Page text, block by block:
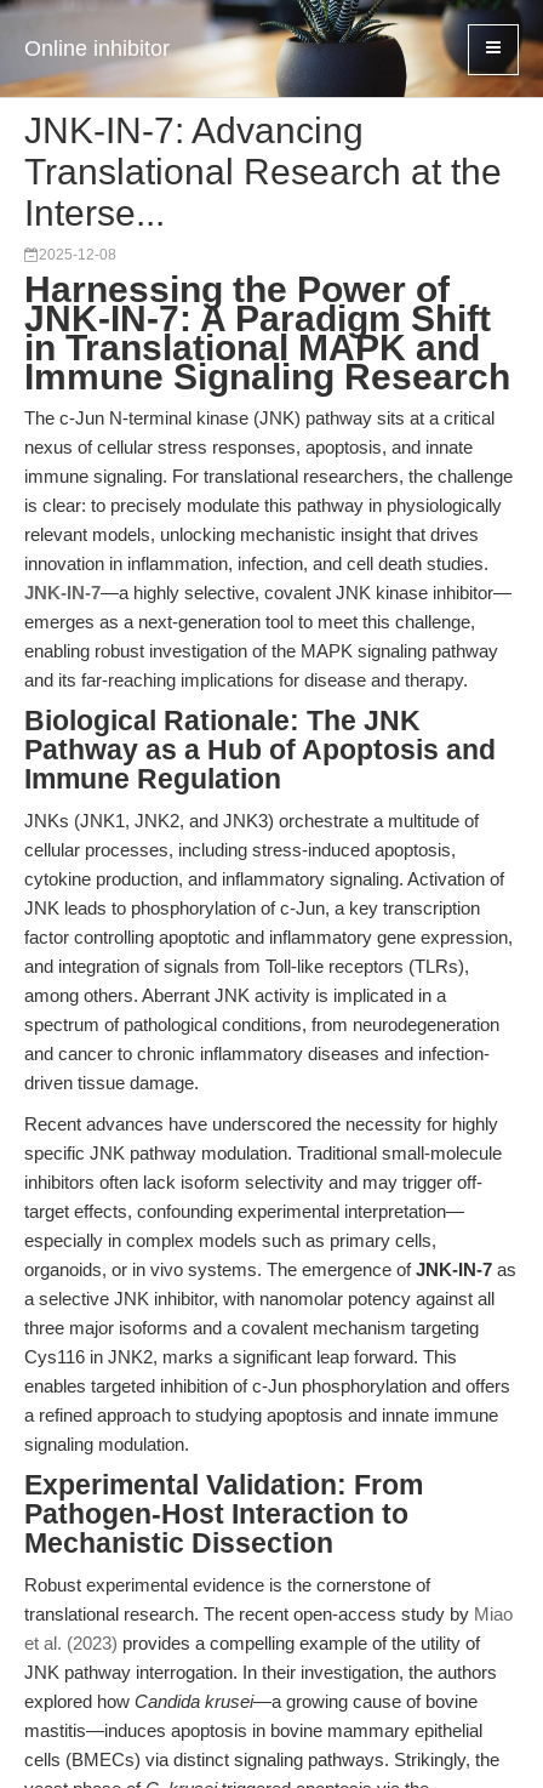
Online inhibitor
JNK-IN-7: Advancing
Translational Research at the
Interse...
2025-12-08
Harnessing the Power of
JNK-IN-7: A Paradigm Shift
in Translational MAPK and
Immune Signaling Research
The c-Jun N-terminal kinase (JNK) pathway sits at a critical
nexus of cellular stress responses, apoptosis, and innate
immune signaling. For translational researchers, the challenge
is clear: to precisely modulate this pathway in physiologically
relevant models, unlocking mechanistic insight that drives
innovation in inflammation, infection, and cell death studies.
JNK-IN-7—a highly selective, covalent JNK kinase inhibitor—
emerges as a next-generation tool to meet this challenge,
enabling robust investigation of the MAPK signaling pathway
and its far-reaching implications for disease and therapy.
Biological Rationale: The JNK
Pathway as a Hub of Apoptosis and
Immune Regulation
JNKs (JNK1, JNK2, and JNK3) orchestrate a multitude of
cellular processes, including stress-induced apoptosis,
cytokine production, and inflammatory signaling. Activation of
JNK leads to phosphorylation of c-Jun, a key transcription
factor controlling apoptotic and inflammatory gene expression,
and integration of signals from Toll-like receptors (TLRs),
among others. Aberrant JNK activity is implicated in a
spectrum of pathological conditions, from neurodegeneration
and cancer to chronic inflammatory diseases and infection-
driven tissue damage.
Recent advances have underscored the necessity for highly
specific JNK pathway modulation. Traditional small-molecule
inhibitors often lack isoform selectivity and may trigger off-
target effects, confounding experimental interpretation—
especially in complex models such as primary cells,
organoids, or in vivo systems. The emergence ofJNK-IN-7 as
a selective JNK inhibitor, with nanomolar potency against all
three major isoforms and a covalent mechanism targeting
Cys116 in JNK2, marks a significant leap forward. This
enables targeted inhibition of c-Jun phosphorylation and offers
a refined approach to studying apoptosis and innate immune
signaling modulation.
Experimental Validation: From
Pathogen-Host Interaction to
Mechanistic Dissection
Robust experimental evidence is the cornerstone of
translational research. The recent open-access study by Miao
et al. (2023) provides a compelling example of the utility of
JNK pathway interrogation. In their investigation, the authors
explored how Candida krusei—a growing cause of bovine
mastitis—induces apoptosis in bovine mammary epithelial
cells (BMECs) via distinct signaling pathways. Strikingly, the